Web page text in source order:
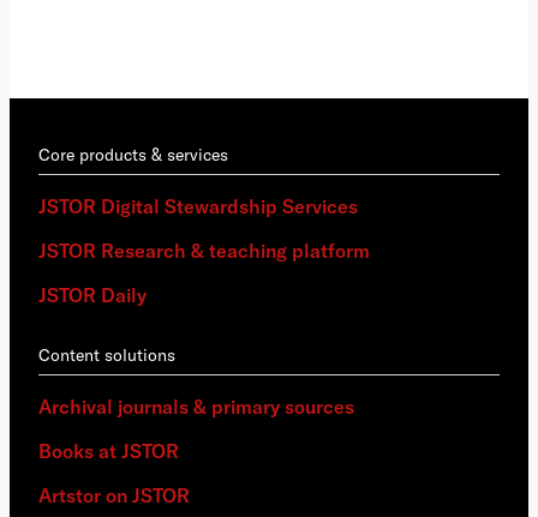
Core products & services
JSTOR Digital Stewardship Services
JSTOR Research & teaching platform
JSTOR Daily
Content solutions
Archival journals & primary sources
Books at JSTOR
Artstor on JSTOR